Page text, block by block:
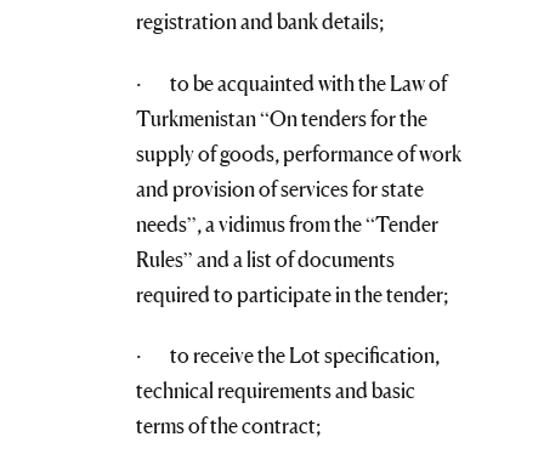
registration and bank details;
· to be acquainted with the Law of
Turkmenistan “On tenders for the
supply of goods, performance of work
and provision of services for state
needs”, a vidimus from the “Tender
Rules” and a list of documents
required to participate in the tender;
· to receive the Lot specification,
technical requirements and basic
terms of the contract;